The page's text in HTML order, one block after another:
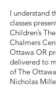
I understand
classes
Children’s
Chalmers
Ottawa OR
delivered to
of The
Nicholas